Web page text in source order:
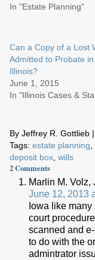
In "Estate Planning"
Can a Copy of a Lost
Admitted to Probate in
Illinois?
June 1, 2015
In "Illinois Cases &
By Jeffrey R. Gottlieb |
Tags: estate planning
deposit box wills
2Comments
Marlin M. Volz,
June 12, 2013
Iowa like
court
scanned and
to do with the
admintrator